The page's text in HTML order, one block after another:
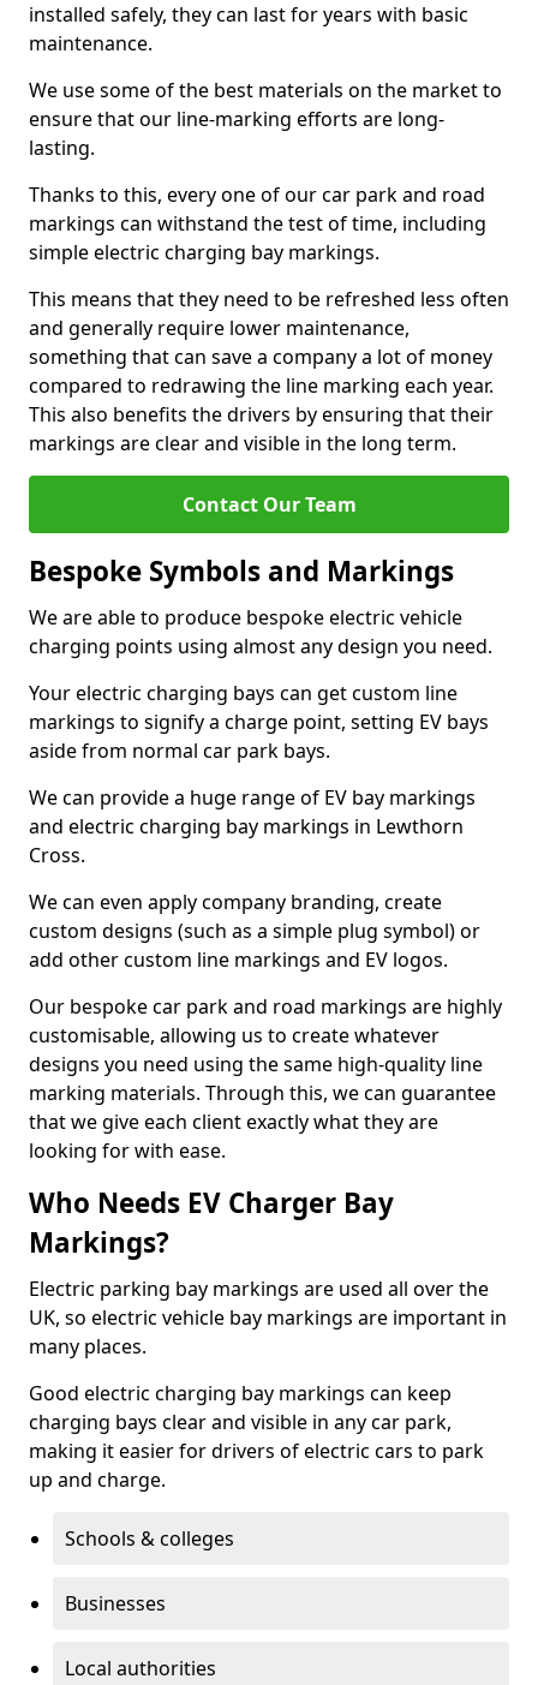
installed safely, they can last for years with basic
maintenance.
We use some of the best materials on the market to
ensure that our line-marking efforts are long-
lasting.
Thanks to this, every one of our car park and road
markings can withstand the test of time, including
simple electric charging bay markings.
This means that they need to be refreshed less often
and generally require lower maintenance,
something that can save a company a lot of money
compared to redrawing the line marking each year.
This also benefits the drivers by ensuring that their
markings are clear and visible in the long term.
Contact Our Team
Bespoke Symbols and Markings
We are able to produce bespoke electric vehicle
charging points using almost any design you need.
Your electric charging bays can get custom line
markings to signify a charge point, setting EV bays
aside from normal car park bays.
We can provide a huge range of EV bay markings
and electric charging bay markings in Lewthorn
Cross.
We can even apply company branding, create
custom designs (such as a simple plug symbol) or
add other custom line markings and EV logos.
Our bespoke car park and road markings are highly
customisable, allowing us to create whatever
designs you need using the same high-quality line
marking materials. Through this, we can guarantee
that we give each client exactly what they are
looking for with ease.
Who Needs EV Charger Bay
Markings?
Electric parking bay markings are used all over the
UK, so electric vehicle bay markings are important in
many places.
Good electric charging bay markings can keep
charging bays clear and visible in any car park,
making it easier for drivers of electric cars to park
up and charge.
Schools & colleges
Businesses
Local authorities